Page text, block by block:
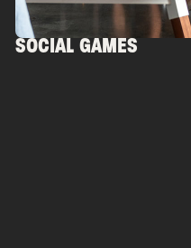
SOCIAL GAMES